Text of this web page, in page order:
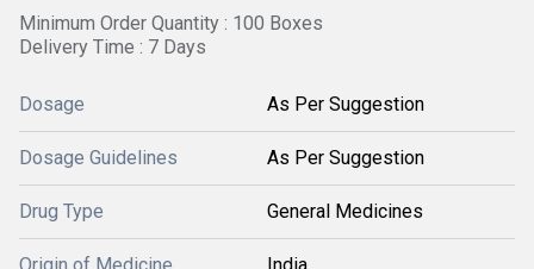
Minimum Order Quantity : 100 Boxes
Delivery Time : 7 Days
Dosage As Per Suggestion
Dosage Guidelines As Per Suggestion
Drug Type General Medicines